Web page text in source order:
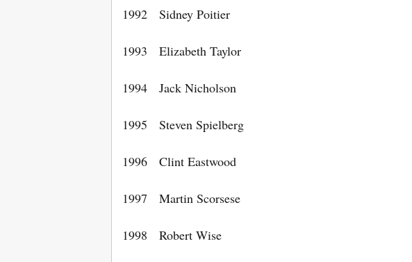
1992 Sidney Poitier
1993 Elizabeth Taylor
1994 Jack Nicholson
1995 Steven Spielberg
1996 Clint Eastwood
1997 Martin Scorsese
1998 Robert Wise